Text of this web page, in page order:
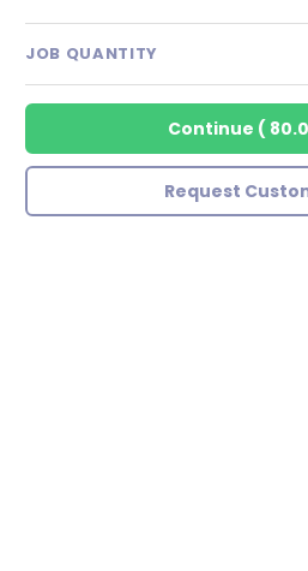
JOB QUANTITY
Continue (
Request